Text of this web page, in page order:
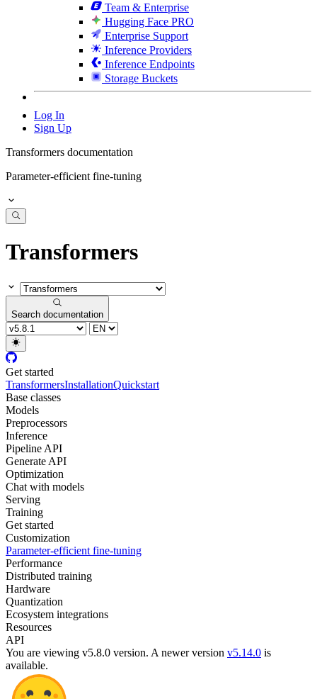
Team & Enterprise
Hugging Face PRO
Enterprise Support
Inference Providers
Inference Endpoints
Storage Buckets
Log In
Sign Up
Transformers documentation
Parameter-efficient fine-tuning
Transformers
Search documentation
Get started
TransformersInstallationQuickstart
Base classes
Models
Preprocessors
Inference
Pipeline API
Generate API
Optimization
Chat with models
Serving
Training
Get started
Customization
Parameter-efficient fine-tuning
Performance
Distributed training
Hardware
Quantization
Ecosystem integrations
Resources
API
You are viewing v5.8.0 version. A newer version v5.14.0 is
available.